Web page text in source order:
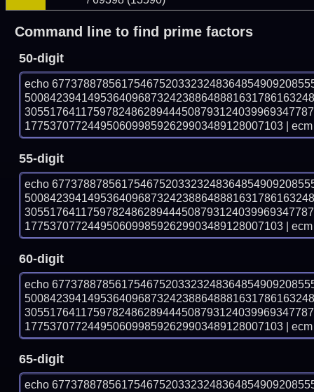
Command line to find prime factors
50-digit
echo
17753707724495060998592629903489128007103 |
55-digit
echo
17753707724495060998592629903489128007103 |
60-digit
echo
17753707724495060998592629903489128007103 |
65-digit
echo